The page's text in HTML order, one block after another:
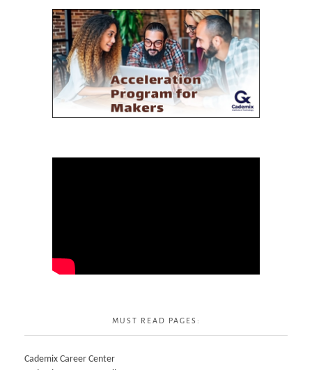
MUST READ PAGES:
Cademix Career Center